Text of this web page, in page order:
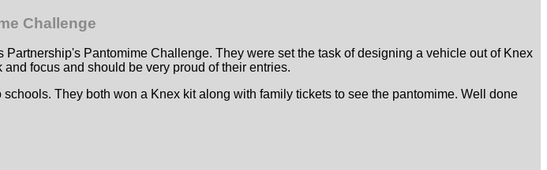
Challenge
Pantomime Challenge. They were set the task of designing a vehicle out of Knex
focus and should be very proud of their entries.
They both won a Knex kit along with family tickets to see the pantomime. Well done